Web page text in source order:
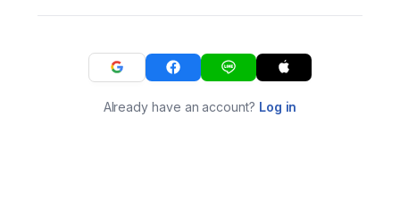
Already have an account? Log in